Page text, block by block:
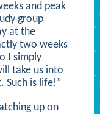
and peak
group
at the
two weeks
I simply
take us into
Such is life!”
up on